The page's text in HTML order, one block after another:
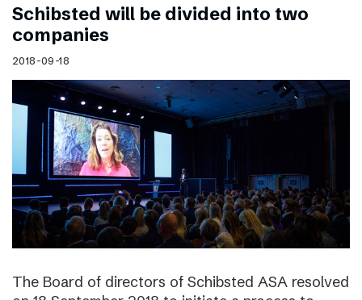
Schibsted will be divided into two
companies
2018-09-18
The Board of directors of Schibsted ASA resolved